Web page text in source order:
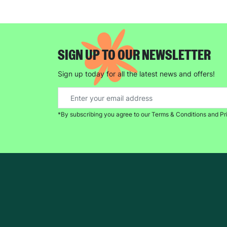
SIGN UP TO OUR NEWSLETTER
Sign up today for all the latest news and offers!
*By subscribing you agree to our Terms & Conditions and